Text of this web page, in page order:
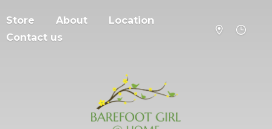
Store About
Location
Contact us